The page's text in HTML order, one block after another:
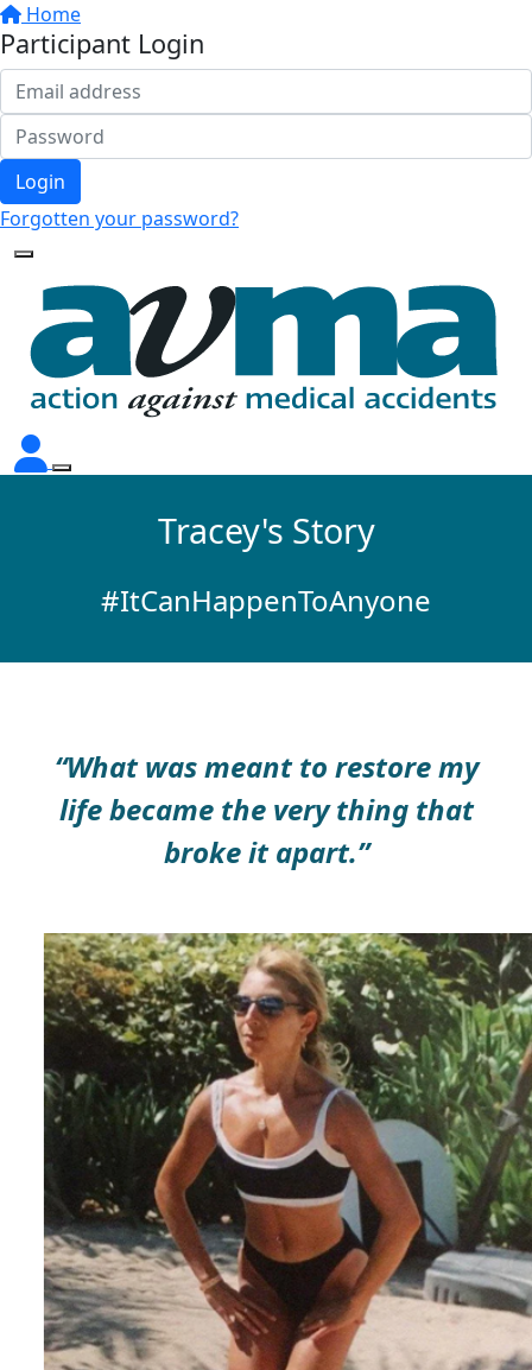
Home
Participant Login
Login
Forgotten your password?
Tracey's Story
#ItCanHappenToAnyone
“What was meant to restore my
life became the very thing that
broke it apart.”